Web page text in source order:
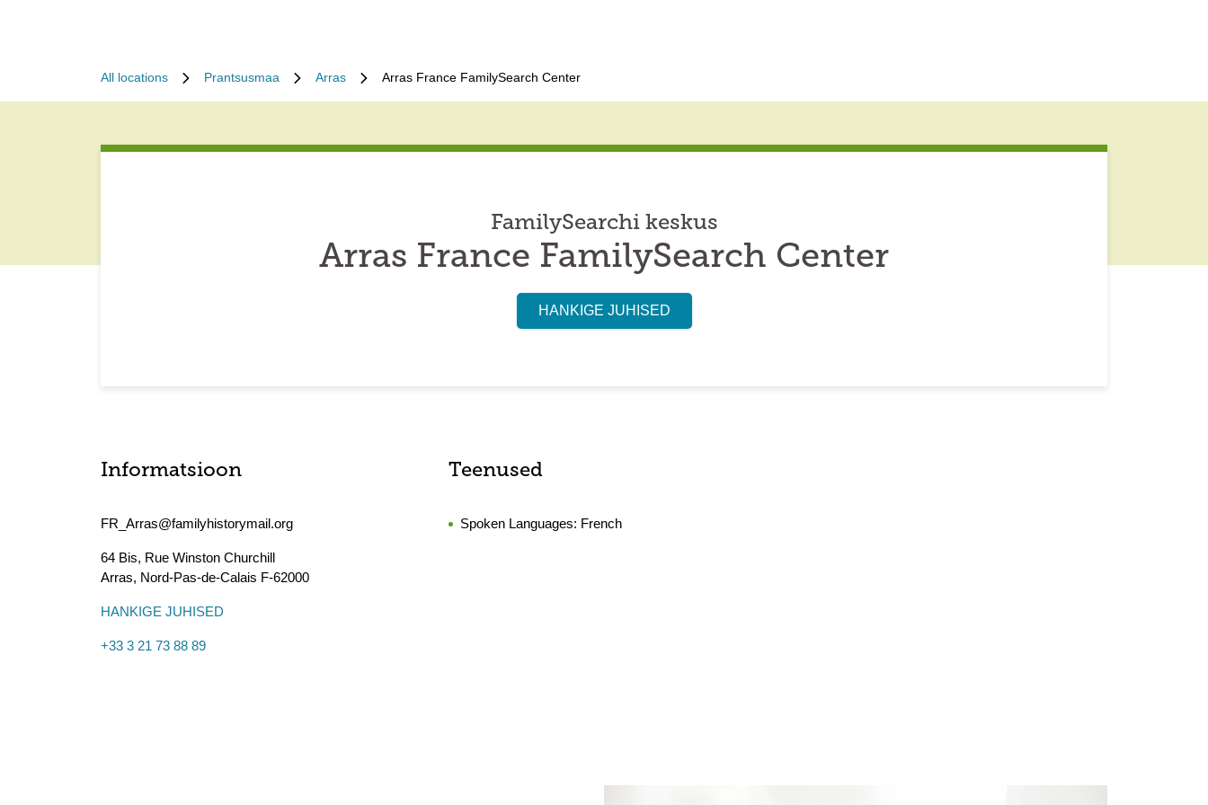
All locations Prantsusmaa Arras Arras France FamilySearch Center
FamilySearchi keskus
Arras France FamilySearch Center
HANKIGE JUHISED
Informatsioon
FR_Arras@familyhistorymail.org
64 Bis, Rue Winston Churchill
Arras, Nord-Pas-de-Calais F-62000
HANKIGE JUHISED
+33 3 21 73 88 89
Teenused
Spoken Languages: French